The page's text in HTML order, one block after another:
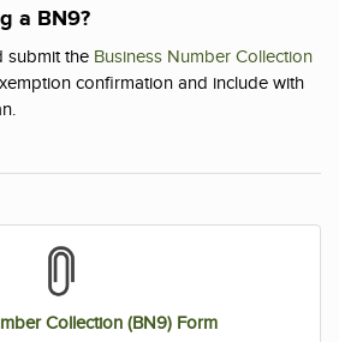
a BN9?
submit the Business Number Collection
confirmation and include with
Collection (BN9) Form